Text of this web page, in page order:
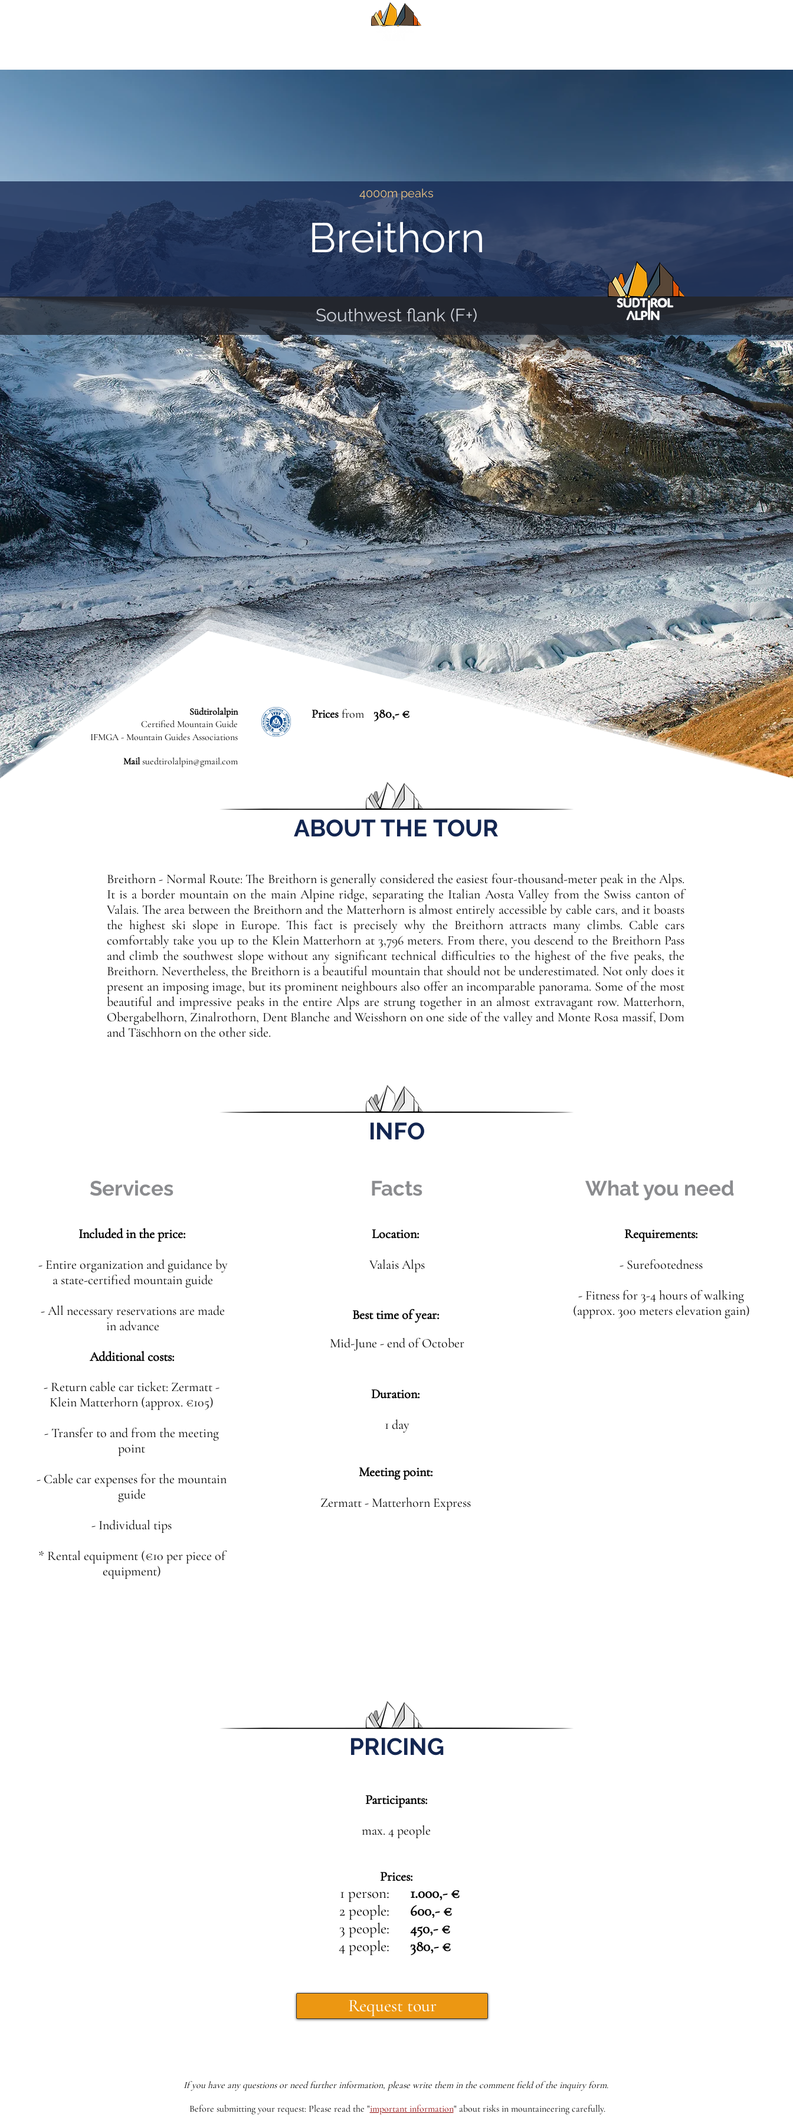
4000m peaks
Breithorn
Southwest flank (F+)
Südtirolalpin
Certified Mountain Guide
IFMGA - Mountain Guides Associations
Mailsuedtirolalpin@gmail.com
Prices from 380,- €
ABOUT THE TOUR
Breithorn - Normal Route: The Breithorn is generally considered the easiest four-thousand-meter peak in the Alps.
It is a border mountain on the main Alpine ridge, separating the Italian Aosta Valley from the Swiss canton of
Valais. The area between the Breithorn and the Matterhorn is almost entirely accessible by cable cars, and it boasts
the highest ski slope in Europe. This fact is precisely why the Breithorn attracts many climbs. Cable cars
comfortably take you up to the Klein Matterhorn at 3,796 meters. From there, you descend to the Breithorn Pass
and climb the southwest slope without any significant technical difficulties to the highest of the five peaks, the
Breithorn. Nevertheless, the Breithorn is a beautiful mountain that should not be underestimated. Not only does it
present an imposing image, but its prominent neighbours also offer an incomparable panorama. Some of the most
beautiful and impressive peaks in the entire Alps are strung together in an almost extravagant row. Matterhorn,
Obergabelhorn, Zinalrothorn, Dent Blanche and Weisshorn on one side of the valley and Monte Rosa massif, Dom
and Täschhorn on the other side.
INFO
Services
Included in the price:
- Entire organization and guidance by
a state-certified mountain guide
- All necessary reservations are made
in advance
Additional costs:
- Return cable car ticket: Zermatt -
Klein Matterhorn (approx. €105)
- Transfer to and from the meeting
point
- Cable car expenses for the mountain
guide
- Individual tips
* Rental equipment (€10 per piece of
equipment)
Facts
Location:
Valais Alps
Best time of year:
Mid-June - end of October
Duration:
1 day
Meeting point:
Zermatt - Matterhorn Express
What you need
Requirements:
- Surefootedness
- Fitness for 3-4 hours of walking
(approx. 300 meters elevation gain)
PRICING
Participants:
max. 4 people
Prices:
1 person:
2 people:
3 people:
4 people:
1.000,- €
600,- €
450,- €
380,- €
Request tour
If you have any questions or need further information, please write them in the comment field of the inquiry form.
Before submitting your request: Please read the "important information" about risks in mountaineering carefully.